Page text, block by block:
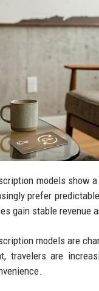
models show
prefer
gain stable revenue
models are
travelers are